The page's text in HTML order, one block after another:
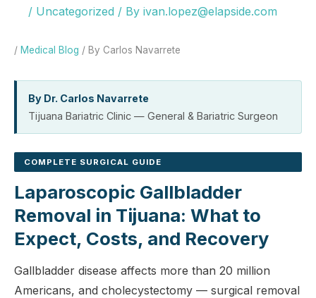
/ Uncategorized / By ivan.lopez@elapside.com
/ Medical Blog / By Carlos Navarrete
By Dr. Carlos Navarrete
Tijuana Bariatric Clinic — General & Bariatric Surgeon
COMPLETE SURGICAL GUIDE
Laparoscopic Gallbladder
Removal in Tijuana: What to
Expect, Costs, and Recovery
Gallbladder disease affects more than 20 million
Americans, and cholecystectomy — surgical removal